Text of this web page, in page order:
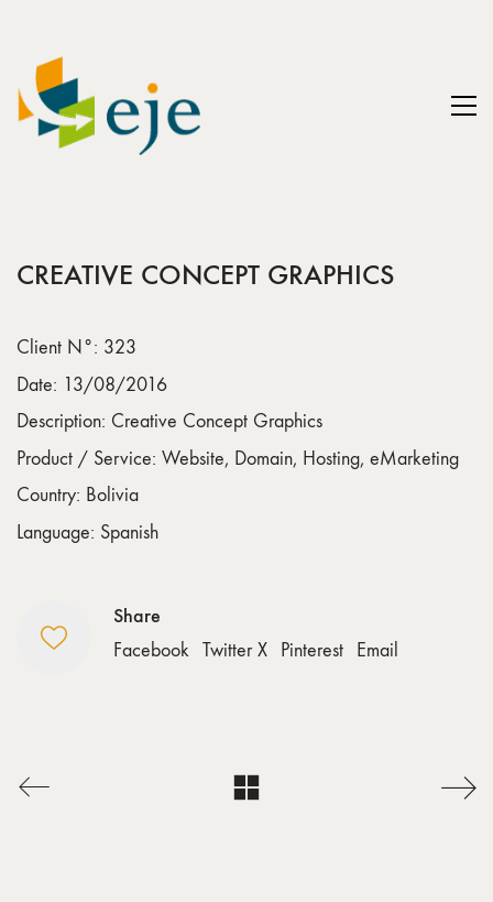
CREATIVE CONCEPT GRAPHICS
Client N°: 323
Date: 13/08/2016
Description: Creative Concept Graphics
Product / Service: Website, Domain, Hosting, eMarketing
Country: Bolivia
Language: Spanish
Share
Facebook Twitter X Pinterest Email